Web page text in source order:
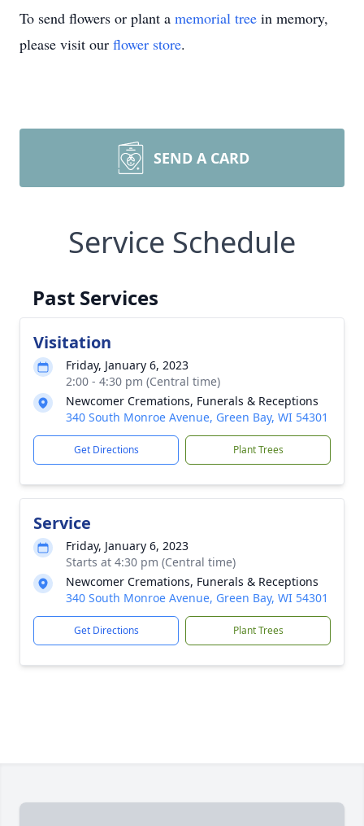
To send flowers or plant a memorial tree in memory,
please visit our flower store.
SEND A CARD
Service Schedule
Past Services
Visitation
Friday, January 6, 2023
2:00 - 4:30 pm (Central time)
Newcomer Cremations, Funerals & Receptions
340 South Monroe Avenue, Green Bay, WI 54301
Get Directions Plant Trees
Service
Friday, January 6, 2023
Starts at 4:30 pm (Central time)
Newcomer Cremations, Funerals & Receptions
340 South Monroe Avenue, Green Bay, WI 54301
Get Directions Plant Trees